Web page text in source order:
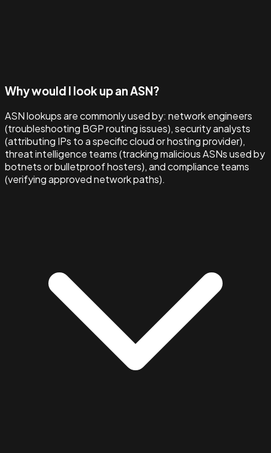
Why would I look up an ASN?
ASN lookups are commonly used by: network engineers
(troubleshooting BGP routing issues), security analysts
(attributing IPs to a specific cloud or hosting provider),
threat intelligence teams (tracking malicious ASNs used by
botnets or bulletproof hosters), and compliance teams
(verifying approved network paths).